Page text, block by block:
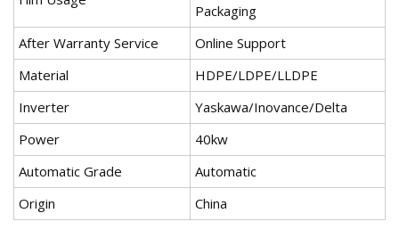
Packaging
After Warranty Service
Online Support
Material
HDPE/LDPE/LLDPE
Inverter
Yaskawa/Inovance/Delta
Power
40kw
Automatic Grade
Automatic
Origin
China